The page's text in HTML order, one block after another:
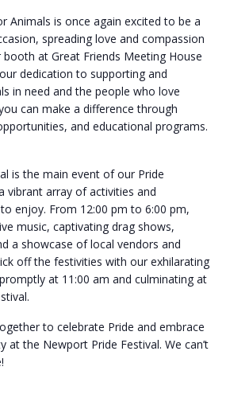
Animals is once again excited to be a
spreading love and compassion
booth at Great Friends Meeting House
dedication to supporting and
in need and the people who love
can make a difference through
and educational programs.
is the main event of our Pride
vibrant array of activities and
enjoy. From 12:00 pm to 6:00 pm,
music, captivating drag shows,
a showcase of local vendors and
off the festivities with our exhilarating
at 11:00 am and culminating at
to celebrate Pride and embrace
at the Newport Pride Festival. We can’t